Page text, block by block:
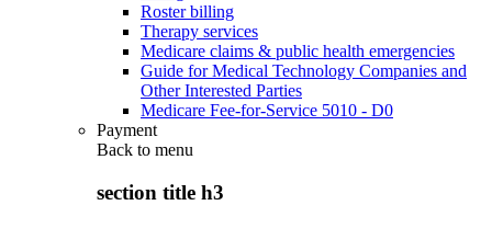
Roster billing
Therapy services
Medicare claims & public health emergencies
Guide for Medical Technology Companies and
Other Interested Parties
Medicare Fee-for-Service 5010 - D0
Payment
Back to menu
section title h3